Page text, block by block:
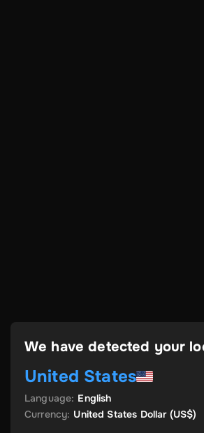
We have detected your
United States
Language: English
Currency: United States Dollar(US$)